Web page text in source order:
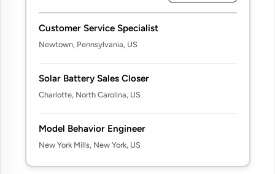
Customer Service Specialist
Newtown, Pennsylvania, US
Solar Battery Sales Closer
Charlotte, North Carolina, US
Model Behavior Engineer
New York Mills, New York, US